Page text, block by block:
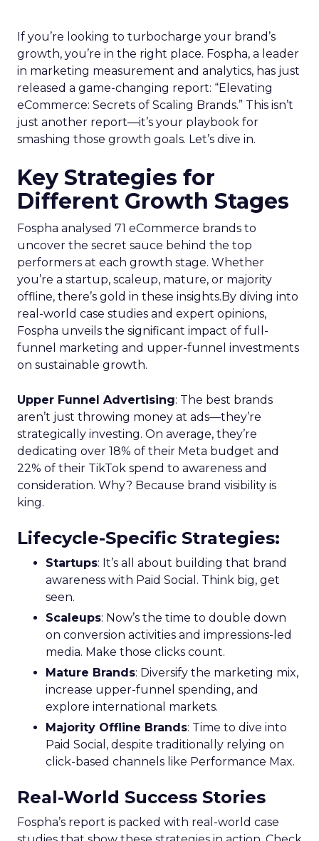
If you’re looking to turbocharge your brand’s
growth, you’re in the right place. Fospha, a leader
in marketing measurement and analytics, has just
released a game-changing report: “Elevating
eCommerce: Secrets of Scaling Brands.” This isn’t
just another report—it’s your playbook for
smashing those growth goals. Let’s dive in.
Key Strategies for
Different Growth Stages
Fospha analysed 71 eCommerce brands to
uncover the secret sauce behind the top
performers at each growth stage. Whether
you’re a startup, scaleup, mature, or majority
offline, there’s gold in these insights.By diving into
real-world case studies and expert opinions,
Fospha unveils the significant impact of full-
funnel marketing and upper-funnel investments
on sustainable growth.
Upper Funnel Advertising: The best brands
aren’t just throwing money at ads—they’re
strategically investing. On average, they’re
dedicating over 18% of their Meta budget and
22% of their TikTok spend to awareness and
consideration. Why? Because brand visibility is
king.
Lifecycle-Specific Strategies:
Startups: It’s all about building that brand
awareness with Paid Social. Think big, get
seen.
Scaleups: Now’s the time to double down
on conversion activities and impressions-led
media. Make those clicks count.
Mature Brands: Diversify the marketing mix,
increase upper-funnel spending, and
explore international markets.
Majority Offline Brands: Time to dive into
Paid Social, despite traditionally relying on
click-based channels like Performance Max.
Real-World Success Stories
Fospha’s report is packed with real-world case